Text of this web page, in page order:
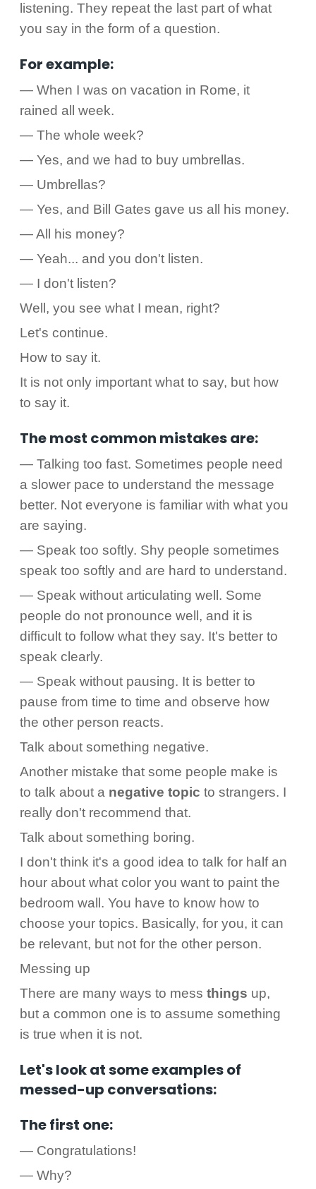
listening. They repeat the last part of what
you say in the form of a question.
For example:
— When I was on vacation in Rome, it
rained all week.
— The whole week?
— Yes, and we had to buy umbrellas.
— Umbrellas?
— Yes, and Bill Gates gave us all his money.
— All his money?
— Yeah... and you don't listen.
— I don't listen?
Well, you see what I mean, right?
Let's continue.
How to say it.
It is not only important what to say, but how
to say it.
The most common mistakes are:
— Talking too fast. Sometimes people need
a slower pace to understand the message
better. Not everyone is familiar with what you
are saying.
— Speak too softly. Shy people sometimes
speak too softly and are hard to understand.
— Speak without articulating well. Some
people do not pronounce well, and it is
difficult to follow what they say. It's better to
speak clearly.
— Speak without pausing. It is better to
pause from time to time and observe how
the other person reacts.
Talk about something negative.
Another mistake that some people make is
to talk about a negative topic to strangers. I
really don't recommend that.
Talk about something boring.
I don't think it's a good idea to talk for half an
hour about what color you want to paint the
bedroom wall. You have to know how to
choose your topics. Basically, for you, it can
be relevant, but not for the other person.
Messing up
There are many ways to mess things up,
but a common one is to assume something
is true when it is not.
Let's look at some examples of
messed-up conversations:
The first one:
— Congratulations!
— Why?